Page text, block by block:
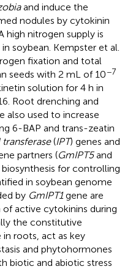
and induce the
nodules by cytokinin
high nitrogen supply is
soybean. Kempster et al.
fixation and total
seeds with 2 mL of 10−7
solution for 4 h in
Root drenching and
also used to increase
6-BAP and trans-zeatin
(IPT) genes and
partners (GmIPT5and
for controlling
in soybean genome
by GmIPT1gene are
active cytokinins during
the constitutive
roots, act as key
and phytohormones
biotic and abiotic stress